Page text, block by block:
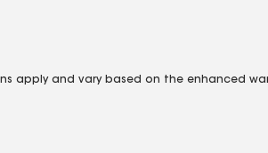
apply and vary based on the enhanced